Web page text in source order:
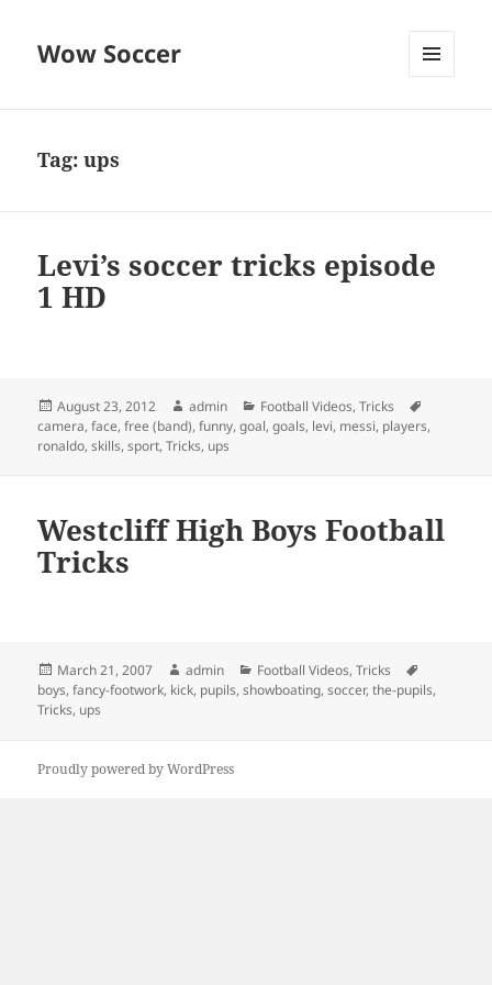
Wow Soccer
Tag:ups
Levi’s soccer tricks episode
1 HD
Posted
on
August 23, 2012 Author
admin Categories
Football Videos,Tricks
camera,face,free (band),funny,goal,goals, levi, messi, players,
ronaldo,skills,sport,Tricks, ups
Westcliff High Boys Football
Tricks
Posted
on
March 21, 2007 Author
admin Categories
Football Videos,Tricks
boys,fancy-footwork, kick, pupils,showboating,soccer,the-pupils,
Tricks, ups
Proudly powered by WordPress